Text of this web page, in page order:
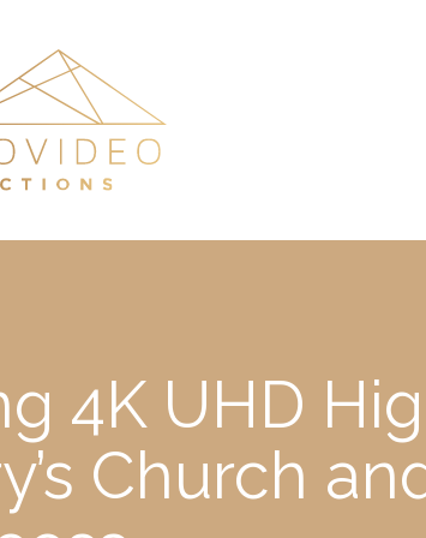
4K UHD
Church